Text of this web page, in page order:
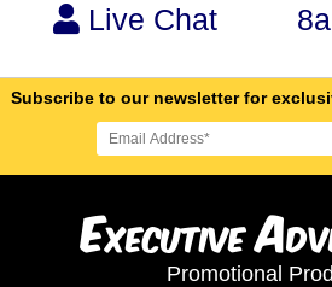
Live Chat
Subscribe to our newsletter for
ExecutiveA
Promotional